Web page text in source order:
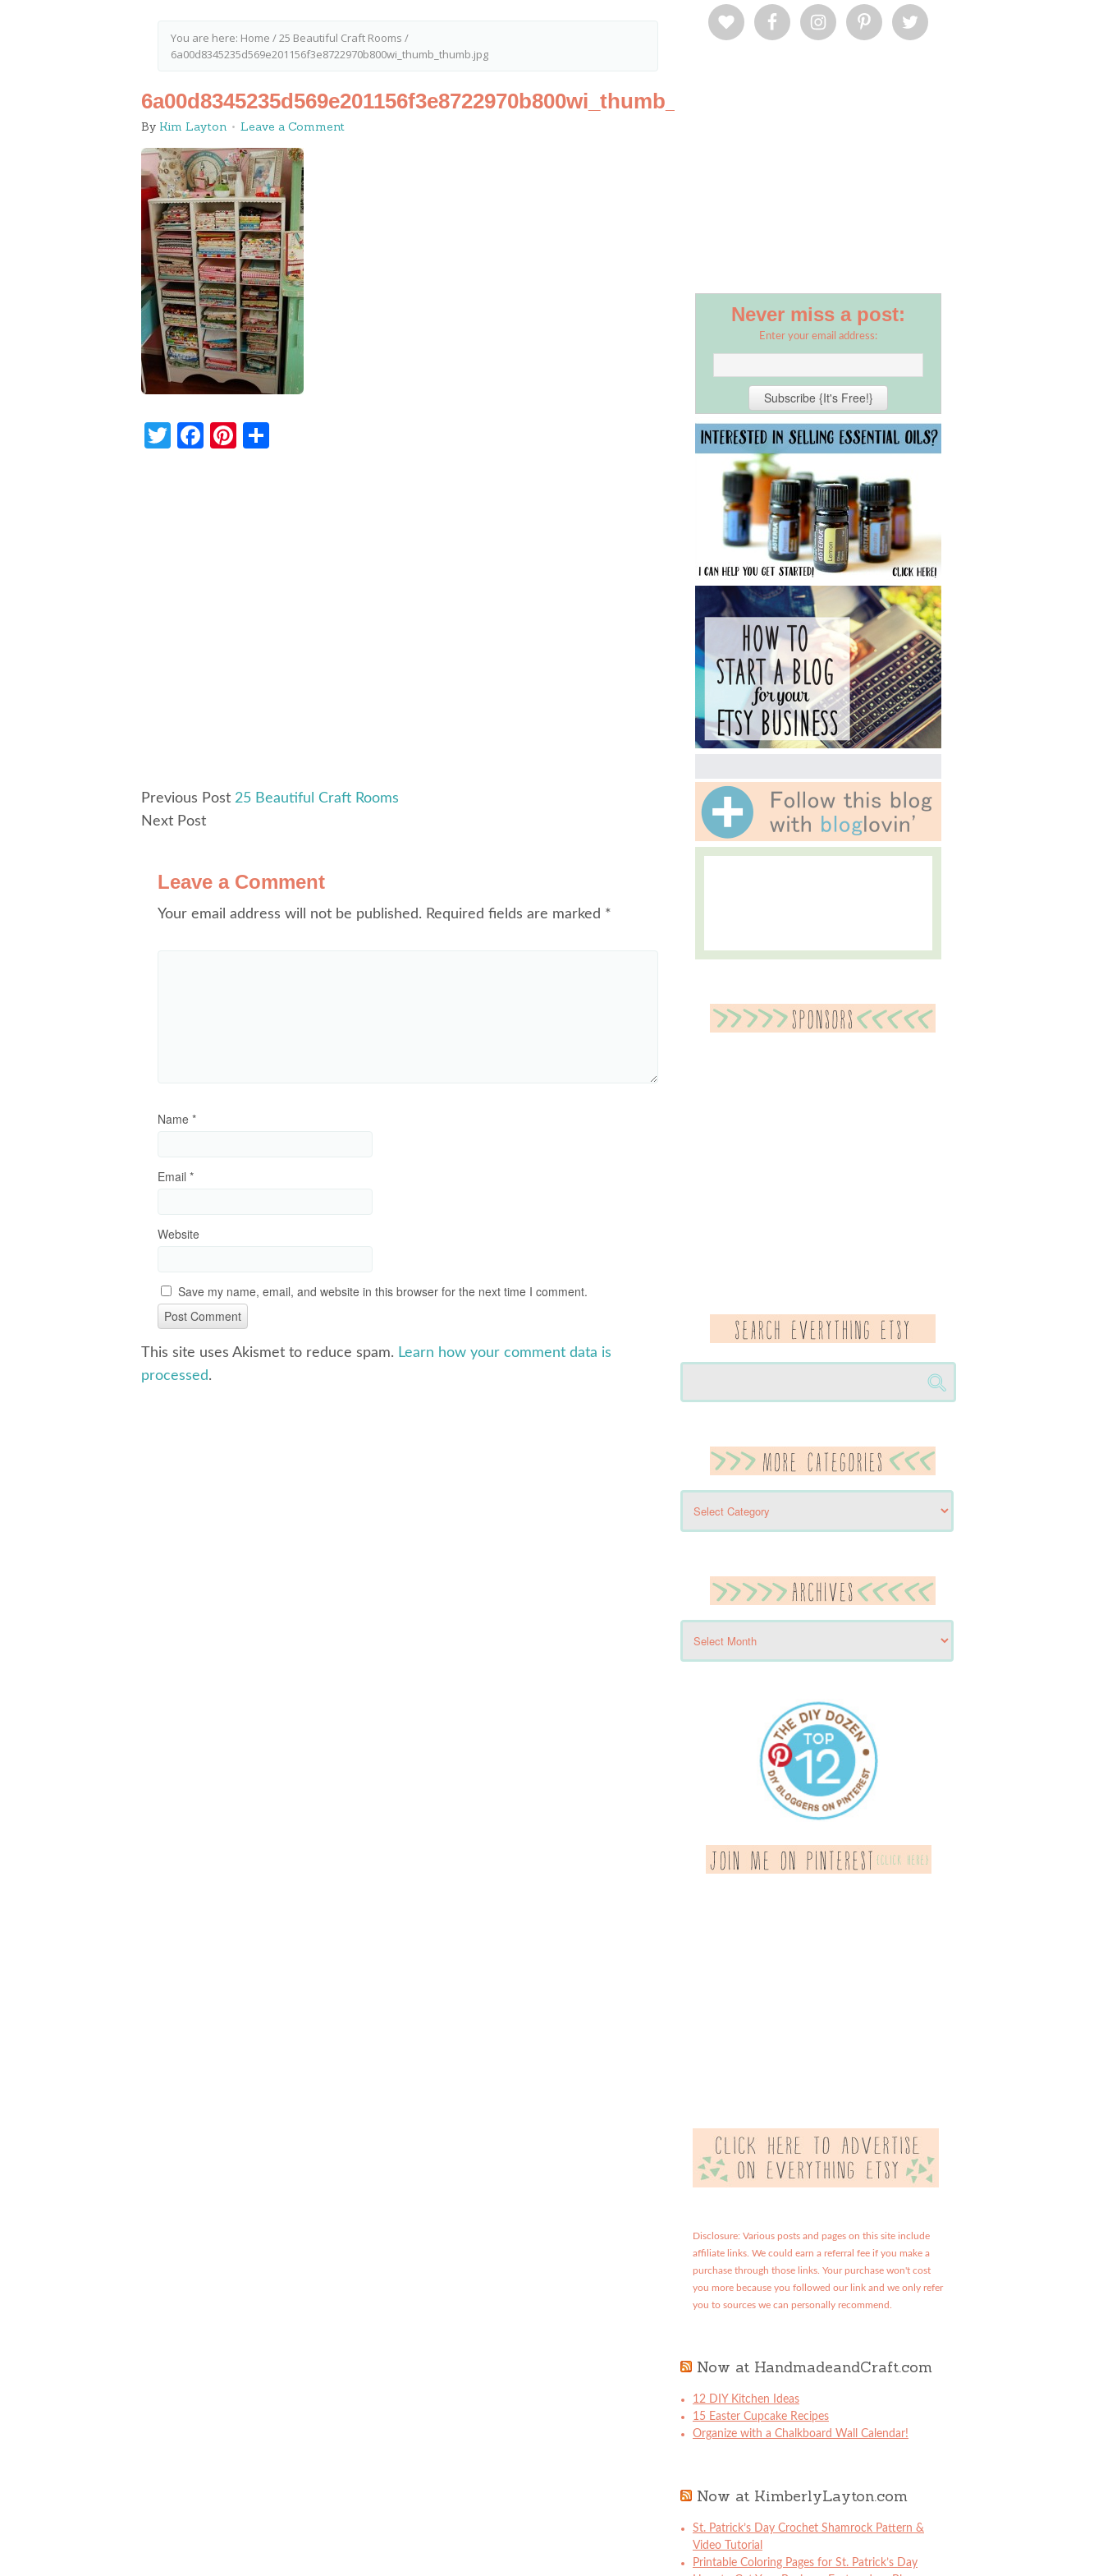
You are here: Home /25 Beautiful Craft Rooms /
6a00d8345235d569e201156f3e8722970b800wi_thumb_thumb.jpg
6a00d8345235d569e201156f3e8722970b800wi_thumb_thumb.jpg
By Kim Layton Leave a Comment
Twitter
Facebook
Pinterest
Previous Post 25 Beautiful Craft Rooms
Next Post
Leave a Comment
Your email address will not be published. Required fields are marked *
Name *
Email *
Website
Save my name, email, and website in this browser for the next time I comment.
This site uses Akismet to reduce spam. Learn how your comment data is
processed.
Never miss a post:
Enter your email address:
Disclosure: Various posts and pages on this site include
affiliate links. We could earn a referral fee if you make a
purchase through those links. Your purchase won't cost
you more because you followed our link and we only refer
you to sources we can personally recommend.
Now at HandmadeandCraft.com
12 DIY Kitchen Ideas
15 Easter Cupcake Recipes
Organize with a Chalkboard Wall Calendar!
Now at KimberlyLayton.com
St. Patrick’s Day Crochet Shamrock Pattern &
Video Tutorial
Printable Coloring Pages for St. Patrick’s Day